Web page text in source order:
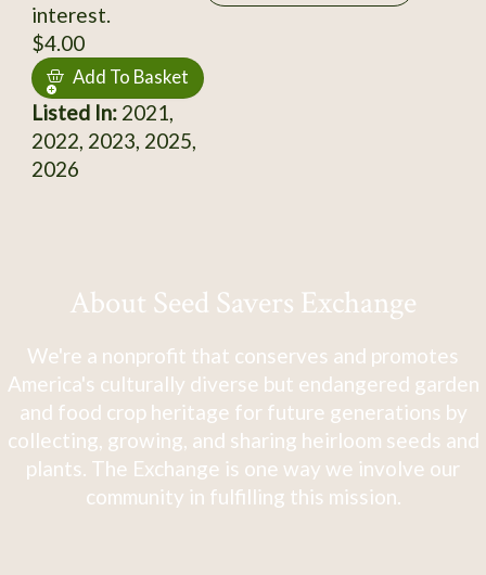
interest.
$4.00
Add To Basket
Listed In:2021,
2022, 2023, 2025,
2026
About Seed Savers Exchange
We're a nonprofit that conserves and promotes
America's culturally diverse but endangered garden
and food crop heritage for future generations by
collecting, growing, and sharing heirloom seeds and
plants. The Exchange is one way we involve our
community in fulfilling this mission.